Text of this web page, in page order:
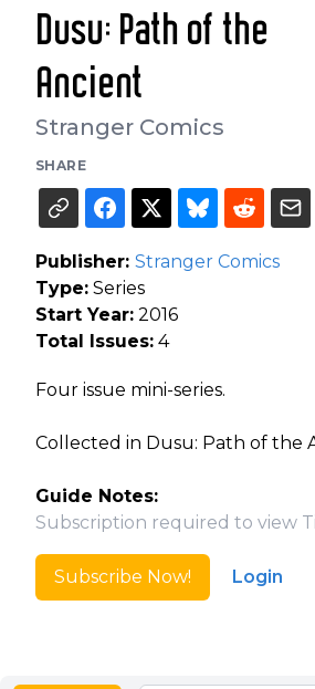
Dusu: Path of the
Ancient
Stranger Comics
SHARE
Publisher: Stranger Comics
Type: Series
Start Year: 2016
Total Issues: 4
Four issue mini-series.
Collected in Dusu: Path of the
Guide Notes:
Subscription required to view
Subscribe Now! Login